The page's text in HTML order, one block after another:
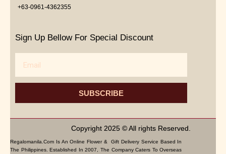
+63-0961-4362355
Sign Up Bellow For Special Discount
SUBSCRIBE
Copyright 2025 © All rights Reserved.
Regalomanila.com Is An Online Flower & Gift Delivery Service Based In
The Philippines. Established In 2007, The Company Caters To Overseas